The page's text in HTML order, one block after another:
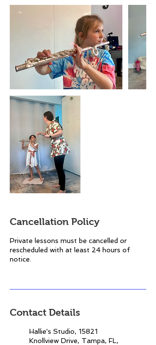
Cancellation Policy
Private lessons must be cancelled or
rescheduled with at least 24 hours of
notice.
Contact Details
Hallie's Studio, 15821
Knollview Drive, Tampa, FL,